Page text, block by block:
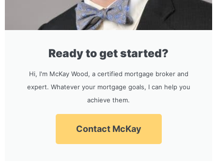
Ready to get started?
Hi, I'm McKay Wood, a certified mortgage broker and
expert. Whatever your mortgage goals, I can help you
achieve them.
Contact McKay